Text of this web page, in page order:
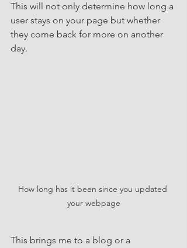
This will not only determine how long a
user stays on your page but whether
they come back for more on another
day.
How long has it been since you updated
your webpage
This brings me to a blog or a